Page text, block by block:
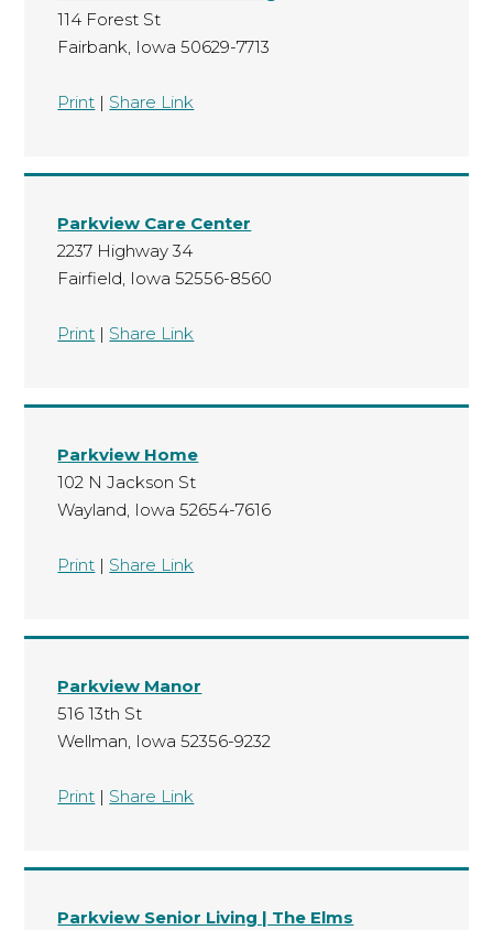
114 Forest St
Fairbank, Iowa 50629-7713
Print | Share Link
Parkview Care Center
2237 Highway 34
Fairfield, Iowa 52556-8560
Print | Share Link
Parkview Home
102 N Jackson St
Wayland, Iowa 52654-7616
Print | Share Link
Parkview Manor
516 13th St
Wellman, Iowa 52356-9232
Print | Share Link
Parkview Senior Living | The Elms